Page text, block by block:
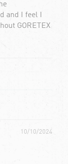
and I feel I
GORETEX
10/10/2024